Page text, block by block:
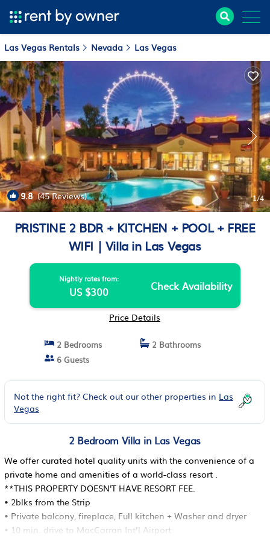
Las Vegas Rentals Nevada Las Vegas
9.8(45 Reviews) 1/4
PRISTINE 2 BDR + KITCHEN + POOL + FREE
WIFI | Villa in Las Vegas
Nightly rates from:
US $300 Check Availability
Price Details
2 Bedrooms
2 Bathrooms
6 Guests
Not the right fit? Check out our other properties in Las
Vegas
2 Bedroom Villa in Las Vegas
We offer curated hotel quality units with the convenience of a
private home and amenities of a world-class resort .
**THIS PROPERTY DOESN'T HAVE RESORT FEE.
• 2blks from the Strip
• Private balcony, fireplace, Full kitchen + Washer and dryer
• 10 min. drive to MacCarran Int’l Airport